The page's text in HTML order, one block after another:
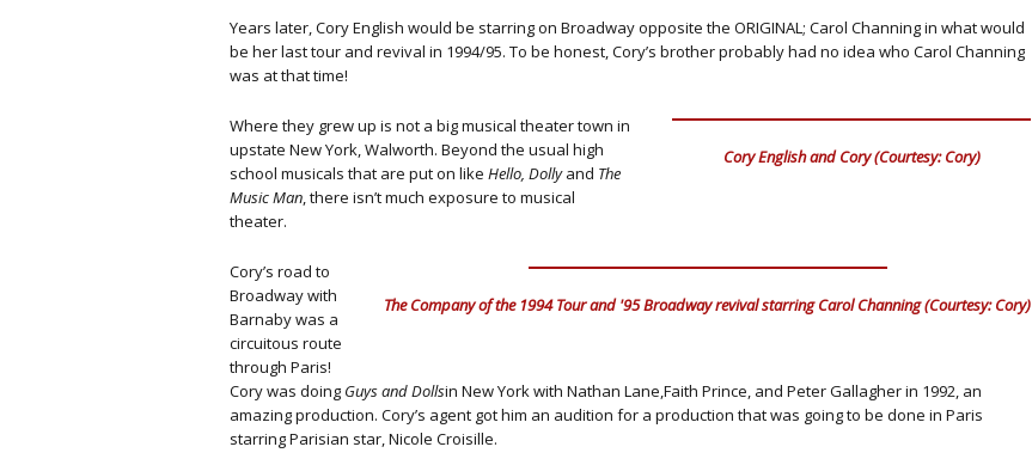
Years later, Cory English would be starring on Broadway opposite the ORIGINAL; Carol Channing in what would
be her last tour and revival in 1994/95. To be honest, Cory’s brother probably had no idea who Carol Channing
was at that time!
Cory English and Cory (Courtesy: Cory)
Where they grew up is not a big musical theater town in
upstate New York, Walworth. Beyond the usual high
school musicals that are put on like Hello, Dollyand The
Music Man, there isn’t much exposure to musical
theater.
The Company of the 1994 Tour and '95 Broadway revival starring Carol Channing (Courtesy: Cory)
Cory’s road to
Broadway with
Barnaby was a
circuitous route
through Paris!
Cory was doing Guys and Dollsin New York with Nathan Lane,Faith Prince, and Peter Gallagher in 1992, an
amazing production. Cory’s agent got him an audition for a production that was going to be done in Paris
starring Parisian star, Nicole Croisille.